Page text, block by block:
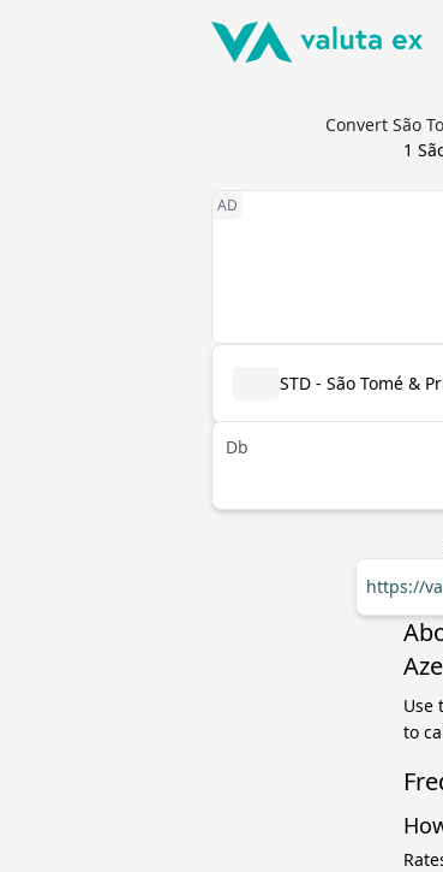
Convert São
1
STD - São Tomé &
Db
https://
Use
to